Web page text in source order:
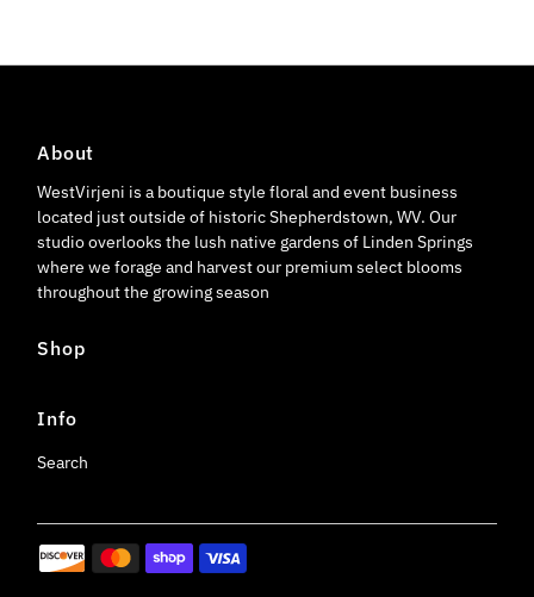
About
WestVirjeni is a boutique style floral and event business
located just outside of historic Shepherdstown, WV. Our
studio overlooks the lush native gardens of Linden Springs
where we forage and harvest our premium select blooms
throughout the growing season
Shop
Info
Search